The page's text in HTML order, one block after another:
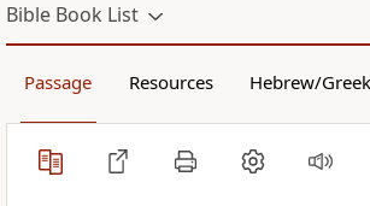
Bible Book List
Passage Resources Hebrew/Greek